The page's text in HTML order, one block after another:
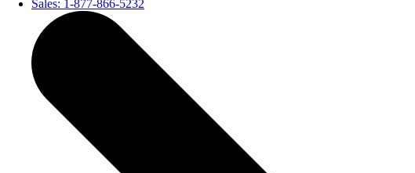
Sales: 1-877-866-5232